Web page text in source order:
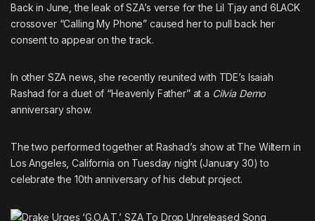
Back in June, the leak of SZA’s verse for the Lil Tjayand 6LACK
crossover “Calling My Phone” caused her to pull back her
consent to appear on the track.
In other SZA news, she recently reunited with TDE’s Isaiah
Rashad fora duet of “Heavenly Father” at a Cilvia Demo
anniversary show.
The two performed together at Rashad’s show at The Wiltern in
Los Angeles, California on Tuesday night (January 30) to
celebrate the 10th anniversary of his debut project.